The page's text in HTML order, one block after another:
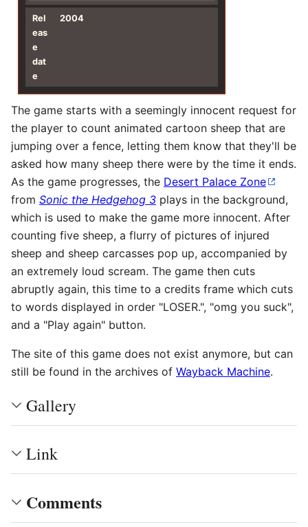
Rel
eas
e
dat
e
2004
The game starts with a seemingly innocent request for
the player to count animated cartoon sheep that are
jumping over a fence, letting them know that they'll be
asked how many sheep there were by the time it ends.
As the game progresses, the Desert Palace Zone
from Sonic the Hedgehog 3 plays in the background,
which is used to make the game more innocent. After
counting five sheep, a flurry of pictures of injured
sheep and sheep carcasses pop up, accompanied by
an extremely loud scream. The game then cuts
abruptly again, this time to a credits frame which cuts
to words displayed in order "LOSER.", "omg you suck",
and a "Play again" button.
The site of this game does not exist anymore, but can
still be found in the archives of Wayback Machine.
Gallery
Link
Comments